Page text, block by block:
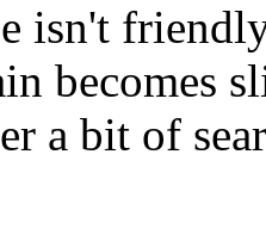
isn't
becomes
a bit of